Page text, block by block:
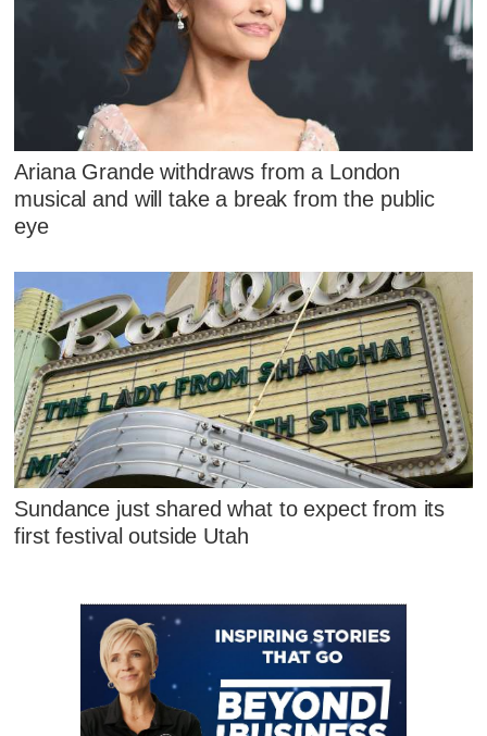
Ariana Grande withdraws from a London
musical and will take a break from the public
eye
Sundance just shared what to expect from its
first festival outside Utah